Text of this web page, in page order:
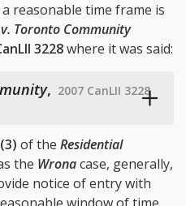
reasonable time frame is
Toronto Community
3228where it was said:
, 2007 CanLII 3228
of the Residential
the Wronacase, generally,
notice of entry with